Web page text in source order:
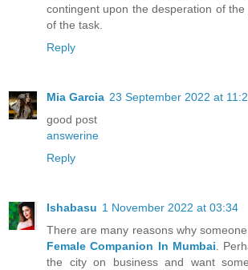
contingent upon the desperation of
of the task.
Reply
Mia Garcia 23 September 2022 at
good post
answerine
Reply
Ishabasu 1 November 2022 at 03:34
There are many reasons why
Female Companion In Mumbai .
the city on business and want